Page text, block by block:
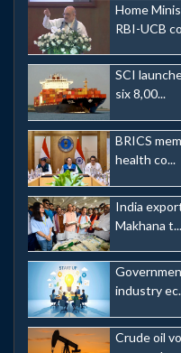
Home
RBI-UCB
SCI
six 8,00...
BRICS
health co...
India
Makhana t...
industry
Crude oil